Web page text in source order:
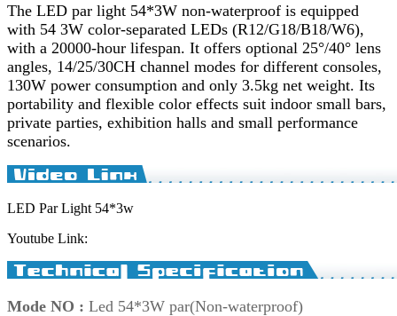
The LED par light 54*3W non-waterproof is equipped
with 54 3W color-separated LEDs (R12/G18/B18/W6),
with a 20000-hour lifespan. It offers optional 25°/40° lens
angles, 14/25/30CH channel modes for different consoles,
130W power consumption and only 3.5kg net weight. Its
portability and flexible color effects suit indoor small bars,
private parties, exhibition halls and small performance
scenarios.
LED Par Light 54*3w
Youtube Link:
Mode NO : Led 54*3W par(Non-waterproof)